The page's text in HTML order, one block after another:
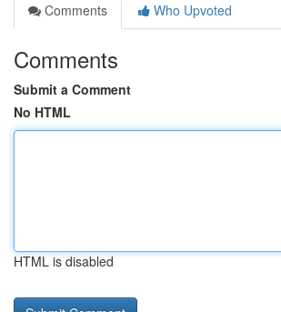
Comments
Who Upvoted
Comments
Submit a Comment
No HTML
HTML is disabled